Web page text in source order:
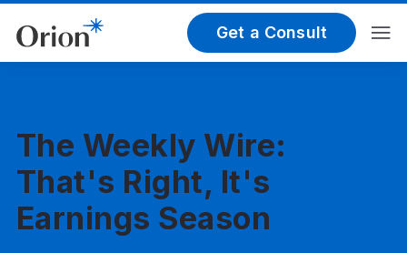
Get a Consult
The Weekly Wire:
That's Right, It's
Earnings Season